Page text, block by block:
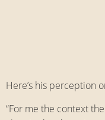
Here’s his perception
“For me the context